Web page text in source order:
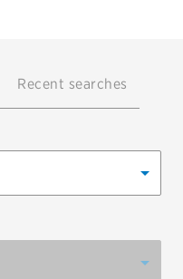
Recent searches